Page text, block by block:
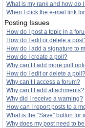
What is my rank and how do
When I click the e-mail link
Posting Issues
How do I post a topic in a
How do I edit or delete a
How do I add a signature to
How do I create a poll?
Why can’t I add more poll
How do I edit or delete a poll?
Why can’t I access a forum?
Why can’t I add attachments?
Why did I receive a warning?
How can I report posts to a
What is the “Save” button for
Why does my post need to